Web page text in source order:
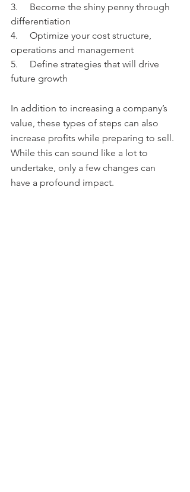
3.     Become the shiny penny through
differentiation
4.     Optimize your cost structure,
operations and management
5.     Define strategies that will drive
future growth
In addition to increasing a company’s
value, these types of steps can also
increase profits while preparing to sell.
While this can sound like a lot to
undertake, only a few changes can
have a profound impact.